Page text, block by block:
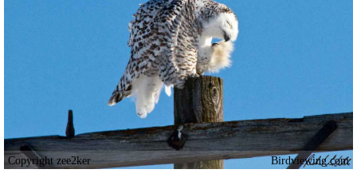
Copyright zee2ker Birdviewing.com